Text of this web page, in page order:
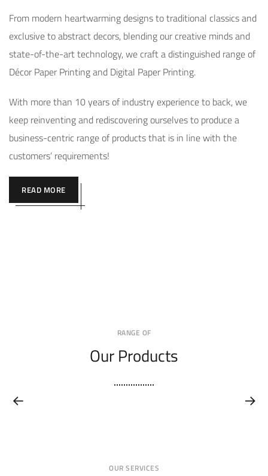
From modern heartwarming designs to traditional classics and
exclusive to abstract decors, blending our creative minds and
state-of-the-art technology, we craft a distinguished range of
Décor Paper Printing and Digital Paper Printing.
With more than 10 years of industry experience to back, we
keep reinventing and rediscovering ourselves to produce a
business-centric range of products that is in line with the
customers’ requirements!
READ MORE
RANGE OF
Our Products
OUR SERVICES